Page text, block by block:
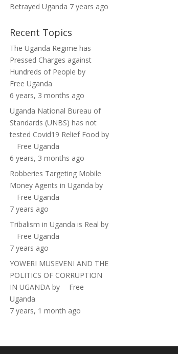
Betrayed Uganda 7 years ago
Recent Topics
The Uganda Regime has
Pressed Charges against
Hundreds of People by
Free Uganda
6 years, 3 months ago
Uganda National Bureau of
Standards (UNBS) has not
tested Covid19 Relief Food by
Free Uganda
6 years, 3 months ago
Robberies Targeting Mobile
Money Agents in Uganda by
Free Uganda
7 years ago
Tribalism in Uganda is Real by
Free Uganda
7 years ago
YOWERI MUSEVENI AND THE
POLITICS OF CORRUPTION
IN UGANDA by
Free
Uganda
7 years, 1 month ago